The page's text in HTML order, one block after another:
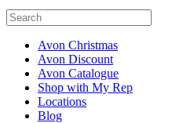
Avon Christmas
Avon Discount
Avon Catalogue
Shop with My Rep
Locations
Blog